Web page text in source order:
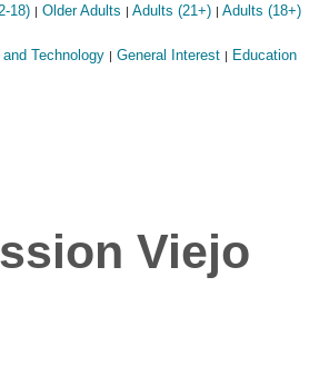
18) | Older Adults | Adults (21+) | Adults (18+)
Technology | General Interest | Education
Viejo